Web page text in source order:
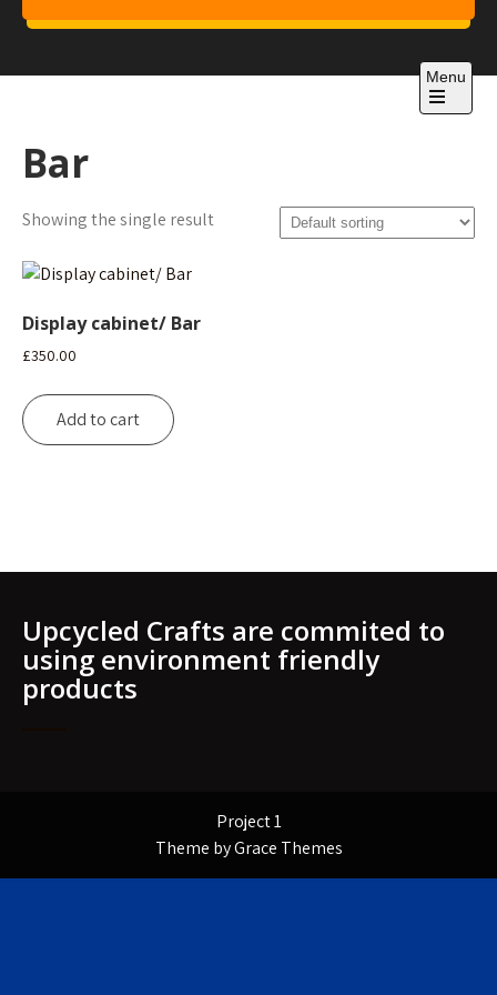
Skip
Project 1 Menu
Open
Bar
Showing the single result
Display cabinet/ Bar
£350.00
Add to cart
Upcycled Crafts are commited to
using environment friendly
products
Project 1
Theme by Grace Themes